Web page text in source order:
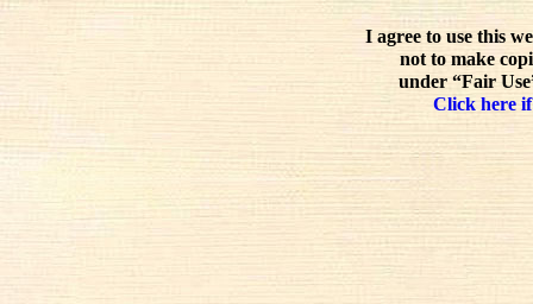
I agree to use this
not to make
under “Fair
Click here if